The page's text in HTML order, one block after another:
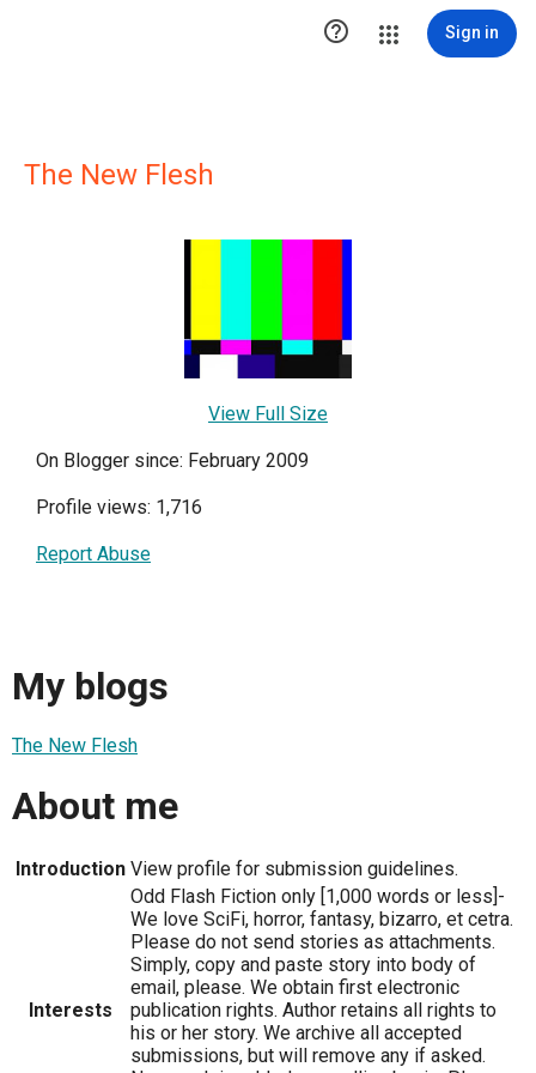
 Sign in
The New Flesh
View Full Size
On Blogger since: February 2009
Profile views: 1,716
Report Abuse
My blogs
The New Flesh
About me
Introduction View profile for submission guidelines.
Interests
Odd Flash Fiction only [1,000 words or less]-
We love SciFi, horror, fantasy, bizarro, et cetra.
Please do not send stories as attachments.
Simply, copy and paste story into body of
email, please. We obtain first electronic
publication rights. Author retains all rights to
his or her story. We archive all accepted
submissions, but will remove any if asked.